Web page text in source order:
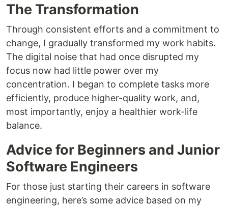
The Transformation
Through consistent efforts and a commitment to
change, I gradually transformed my work habits.
The digital noise that had once disrupted my
focus now had little power over my
concentration. I began to complete tasks more
efficiently, produce higher-quality work, and,
most importantly, enjoy a healthier work-life
balance.
Advice for Beginners and Junior
Software Engineers
For those just starting their careers in software
engineering, here’s some advice based on my